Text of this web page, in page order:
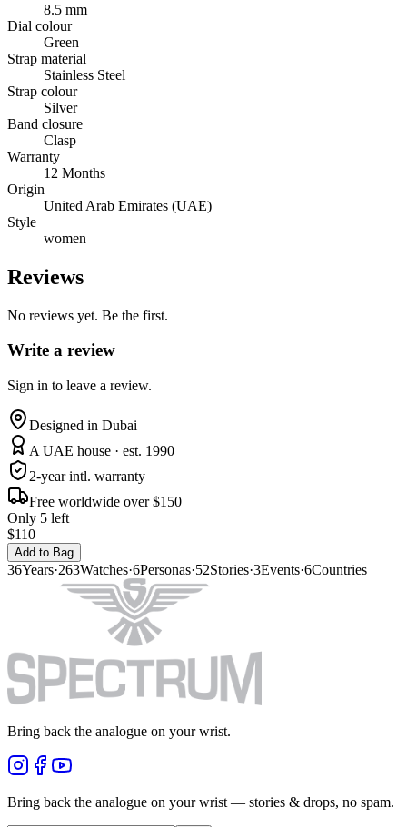
8.5 mm
Dial colour
Green
Strap material
Stainless Steel
Strap colour
Silver
Band closure
Clasp
Warranty
12 Months
Origin
United Arab Emirates (UAE)
Style
women
Reviews
No reviews yet. Be the first.
Write a review
Sign in to leave a review.
Designed in Dubai
A UAE house · est. 1990
2-year intl. warranty
Free worldwide over $150
Only 5 left
$110
Add to Bag
36Years·263Watches·6Personas·52Stories·3Events·6Countries
Bring back the analogue on your wrist.
Bring back the analogue on your wrist — stories & drops, no spam.